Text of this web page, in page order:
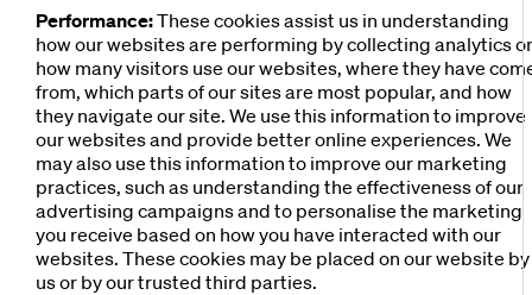
Performance:These cookies assist us in understanding
how our websites are performing by collecting analytics
how many visitors use our websites, where they have
from, which parts of our sites are most popular, and how
they navigate our site. We use this information to improve
our websites and provide better online experiences. We
may also use this information to improve our marketing
practices, such as understanding the effectiveness of our
advertising campaigns and to personalise the marketing
you receive based on how you have interacted with our
websites. These cookies may be placed on our website by
us or by our trusted third parties.